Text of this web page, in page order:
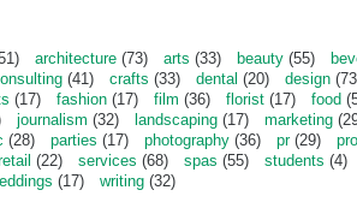
architecture (73) arts (33) beauty (55)
(41) crafts (33) dental (20) design
(17) fashion (17) film (36) florist (17) food
journalism (32) landscaping (17) marketing
(28) parties (17) photography (36) pr(29)
(22) services (68) spas (55) students (4)
(17) writing (32)